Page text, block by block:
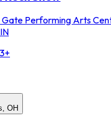
Gate Performing Arts
OH